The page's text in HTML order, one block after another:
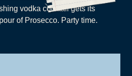
vodka cocktail gets its
of Prosecco. Party time.